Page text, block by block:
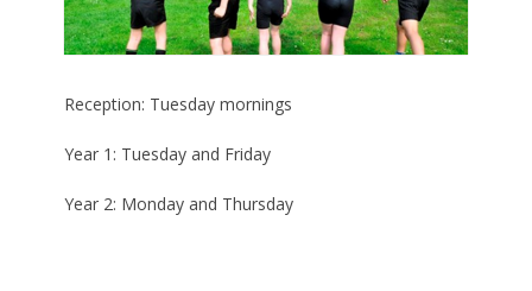
Reception: Tuesday mornings
Year 1: Tuesday and Friday
Year 2: Monday and Thursday